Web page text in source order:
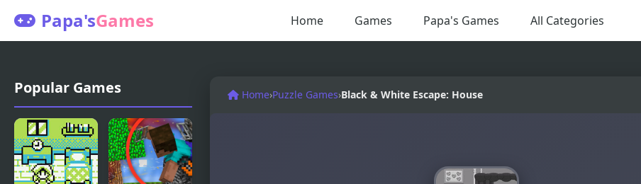
Papa'sGames Home Games Papa's Games All Categories
Popular Games Home›Puzzle Games›Black & White Escape: House